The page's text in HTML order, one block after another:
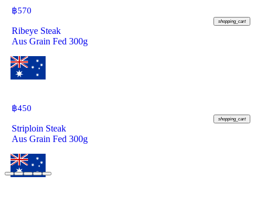
฿570
shopping_cart
Ribeye Steak
Aus Grain Fed 300g
฿450
shopping_cart
Striploin Steak
Aus Grain Fed 300g